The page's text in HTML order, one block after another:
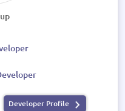
Developer Profile